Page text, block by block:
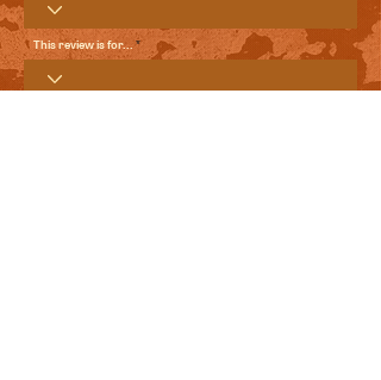
This review is for...